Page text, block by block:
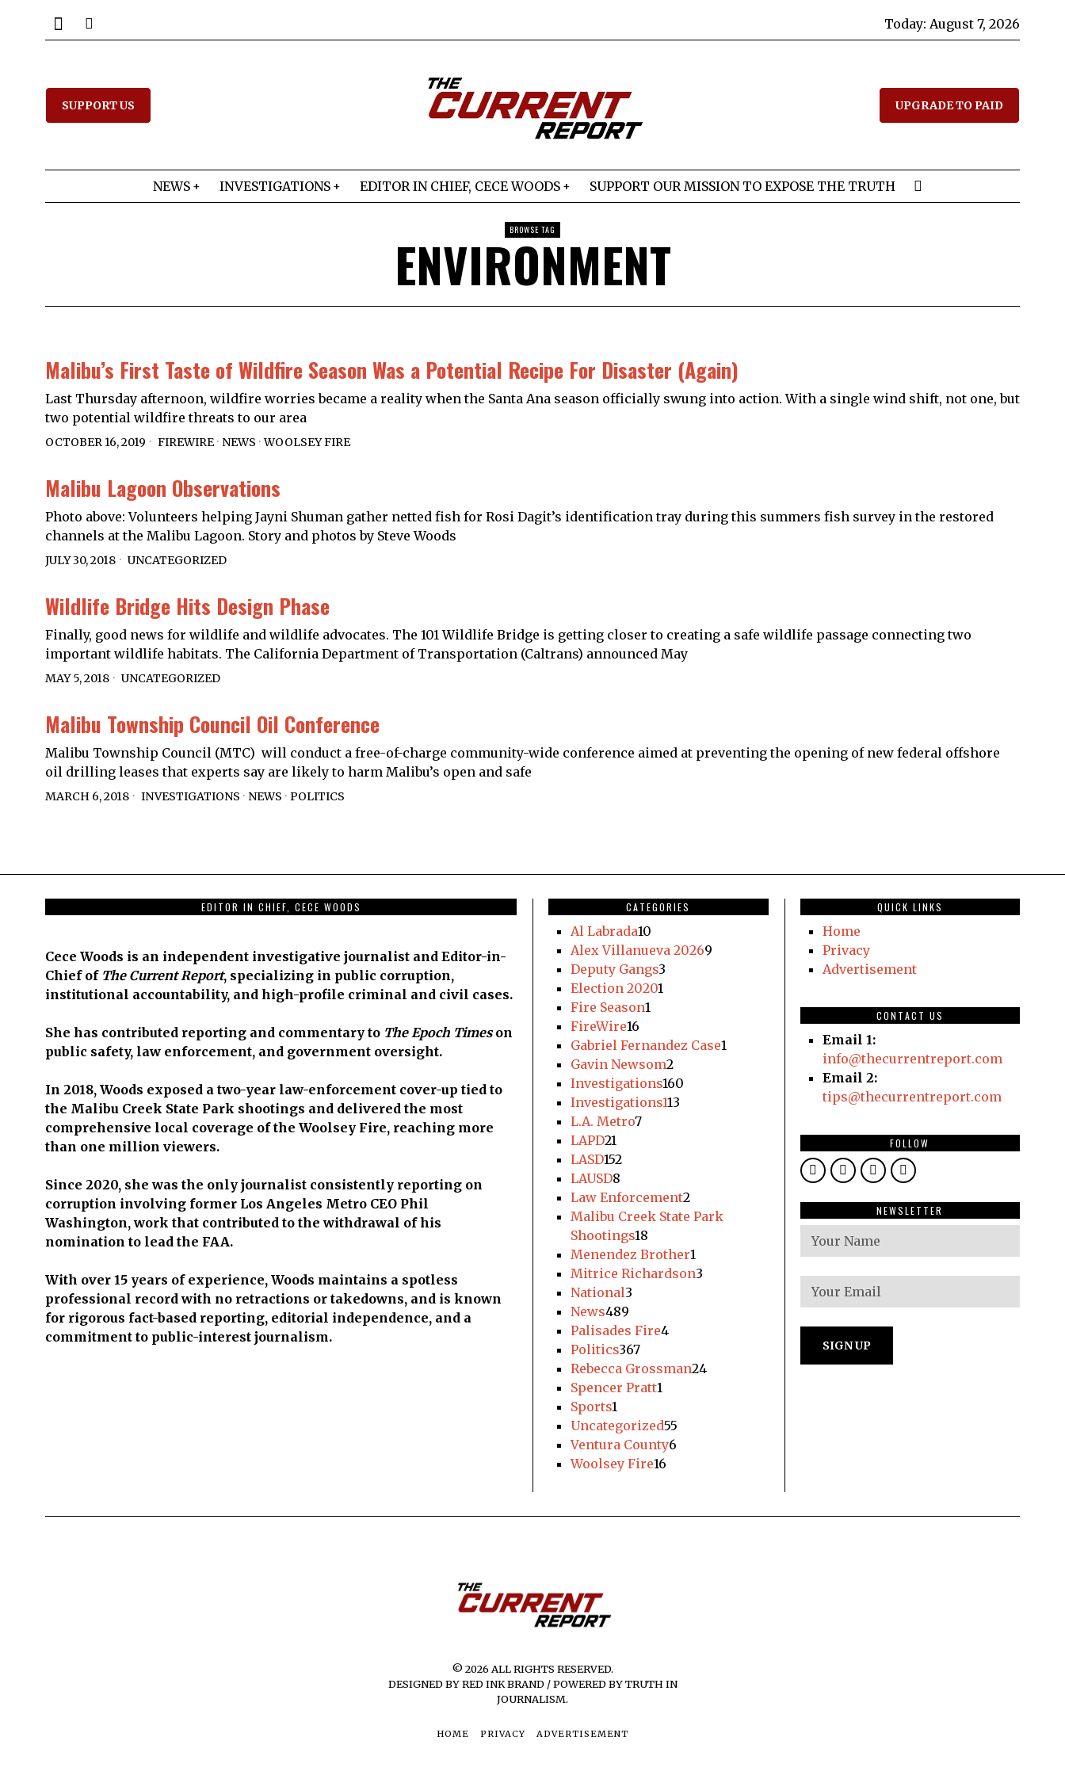
Today: August 7, 2026
SUPPORT US UPGRADE TO PAID
NEWS INVESTIGATIONS EDITOR IN CHIEF, CECE WOODS SUPPORT OUR MISSION TO EXPOSE THE TRUTH
BROWSE TAG
ENVIRONMENT
Malibu’s First Taste of Wildfire Season Was a Potential Recipe For Disaster (Again)
Last Thursday afternoon, wildfire worries became a reality when the Santa Ana season officially swung into action. With a single wind shift, not one, but
two potential wildfire threats to our area
OCTOBER 16, 2019 FIREWIRE · NEWS · WOOLSEY FIRE
Malibu Lagoon Observations
Photo above: Volunteers helping Jayni Shuman gather netted fish for Rosi Dagit’s identification tray during this summers fish survey in the restored
channels at the Malibu Lagoon. Story and photos by Steve Woods
JULY 30, 2018 UNCATEGORIZED
Wildlife Bridge Hits Design Phase
Finally, good news for wildlife and wildlife advocates. The 101 Wildlife Bridge is getting closer to creating a safe wildlife passage connecting two
important wildlife habitats. The California Department of Transportation (Caltrans) announced May
MAY 5, 2018 UNCATEGORIZED
Malibu Township Council Oil Conference
Malibu Township Council (MTC) will conduct a free-of-charge community-wide conference aimed at preventing the opening of new federal offshore
oil drilling leases that experts say are likely to harm Malibu’s open and safe
MARCH 6, 2018 INVESTIGATIONS · NEWS · POLITICS
EDITOR IN CHIEF, CECE WOODS
Cece Woods is an independent investigative journalist and Editor-in-
Chief of The Current Report, specializing in public corruption,
institutional accountability, and high-profile criminal and civil cases.
She has contributed reporting and commentary to The Epoch Timeson
public safety, law enforcement, and government oversight.
In 2018, Woods exposed a two-year law-enforcement cover-up tied to
the Malibu Creek State Park shootings and delivered the most
comprehensive local coverage of the Woolsey Fire, reaching more
than one million viewers.
Since 2020, she was the only journalist consistently reporting on
corruption involving former Los Angeles Metro CEO Phil
Washington, work that contributed to the withdrawal of his
nomination to lead the FAA.
With over 15 years of experience, Woods maintains a spotless
professional record with no retractions or takedowns, and is known
for rigorous fact-based reporting, editorial independence, and a
commitment to public-interest journalism.
CATEGORIES
Al Labrada10
Alex Villanueva 20269
Deputy Gangs3
Election 20201
Fire Season1
FireWire16
Gabriel Fernandez Case1
Gavin Newsom2
Investigations160
Investigations113
L.A. Metro7
LAPD21
LASD152
LAUSD8
Law Enforcement2
Malibu Creek State Park
Shootings18
Menendez Brother1
Mitrice Richardson3
National3
News489
Palisades Fire4
Politics367
Rebecca Grossman24
Spencer Pratt1
Sports1
Uncategorized55
Ventura County6
Woolsey Fire16
QUICK LINKS
Home
Privacy
Advertisement
CONTACT US
Email 1:
info@thecurrentreport.com
Email 2:
tips@thecurrentreport.com
FOLLOW
NEWSLETTER
© 2026 ALL RIGHTS RESERVED.
DESIGNED BY RED INK BRAND / POWERED BY TRUTH IN
JOURNALISM.
HOME PRIVACY ADVERTISEMENT